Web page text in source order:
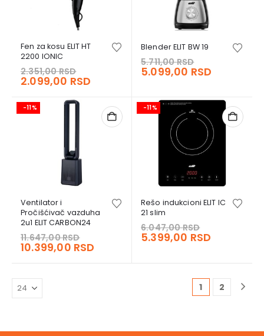
Fen za kosu ELIT HT
2200 IONIC
2.351,00RSD
price
2.351,00 RSD.
2.099,00 RSD
2.099,00 RSD.
Blender ELIT BW 19
5.711,00RSD
price
5.099,00 RSD
5.099,00
-11%
Ventilator i
Pročišćivač vazduha
2u1 ELIT CARBON24
11.647,00RSD
price
11.647,00 RSD.
10.399,00 RSD
is:
-11%
Rešo indukcioni ELIT IC
21 slim
6.047,00RSD
price
5.399,00 RSD
1 2